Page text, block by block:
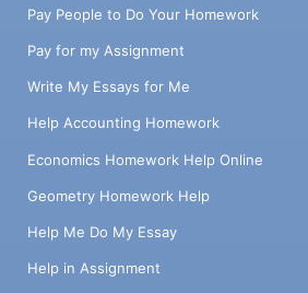
Pay People to Do Your Homework
Pay for my Assignment
Write My Essays for Me
Help Accounting Homework
Economics Homework Help Online
Geometry Homework Help
Help Me Do My Essay
Help in Assignment